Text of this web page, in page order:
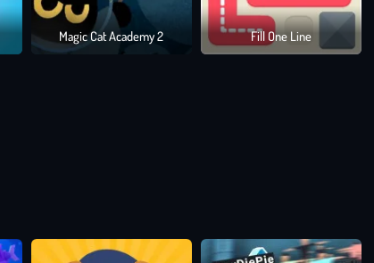
Magic Cat Academy 2 Fill One Line